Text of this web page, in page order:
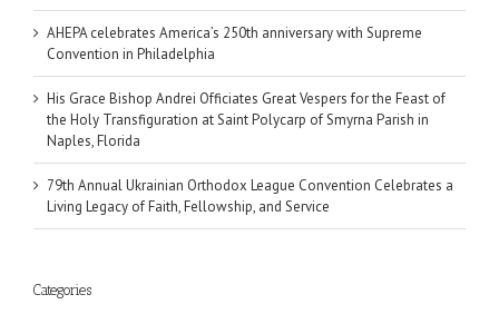
AHEPA celebrates America’s 250th anniversary with Supreme
Convention in Philadelphia
His Grace Bishop Andrei Officiates Great Vespers for the Feast of
the Holy Transfiguration at Saint Polycarp of Smyrna Parish in
Naples, Florida
79th Annual Ukrainian Orthodox League Convention Celebrates a
Living Legacy of Faith, Fellowship, and Service
Categories